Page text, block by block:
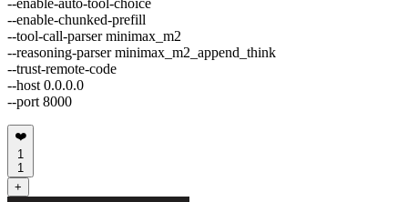
--enable-auto-tool-choice
--enable-chunked-prefill
--tool-call-parser minimax_m2
--reasoning-parser minimax_m2_append_think
--trust-remote-code
--host 0.0.0.0
--port 8000
❤️
1
1
+